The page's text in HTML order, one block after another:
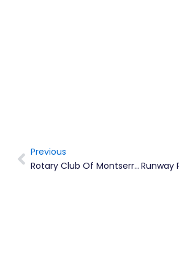
Prev
Previous
Rotary Club Of Montserrat Hosts Hike To Dry Waterfall For Childhood Obesity Prevention Programme